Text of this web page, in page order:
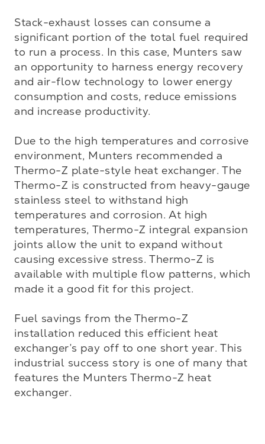
Stack-exhaust losses can consume a
significant portion of the total fuel required
to run a process. In this case, Munters saw
an opportunity to harness energy recovery
and air-flow technology to lower energy
consumption and costs, reduce emissions
and increase productivity.
Due to the high temperatures and corrosive
environment, Munters recommended a
Thermo-Z plate-style heat exchanger. The
Thermo-Z is constructed from heavy-gauge
stainless steel to withstand high
temperatures and corrosion. At high
temperatures, Thermo-Z integral expansion
joints allow the unit to expand without
causing excessive stress. Thermo-Z is
available with multiple flow patterns, which
made it a good fit for this project.
Fuel savings from the Thermo-Z
installation reduced this efficient heat
exchanger’s pay off to one short year. This
industrial success story is one of many that
features the Munters Thermo-Z heat
exchanger.